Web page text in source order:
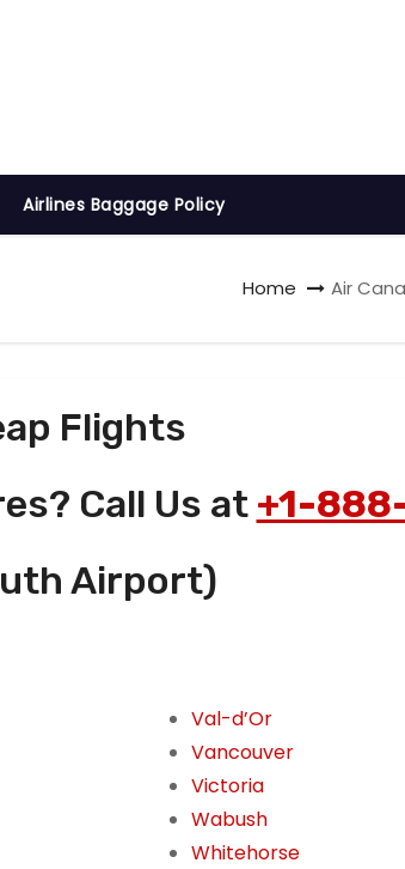
Airlines Baggage Policy
Home Air
Flights
Call Us at +1-
Airport)
Val-d’Or
Vancouver
Victoria
Wabush
Whitehorse